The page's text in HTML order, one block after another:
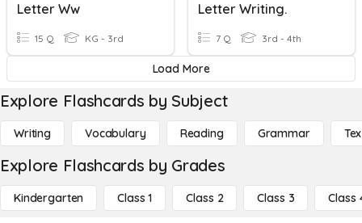
Letter Ww
15 Q KG - 3rd
Letter Writing.
7 Q 3rd - 4th
Load More
Explore Flashcards by Subject
Writing Vocabulary Reading Grammar
Explore Flashcards by Grades
Kindergarten Class 1 Class 2 Class 3 Class